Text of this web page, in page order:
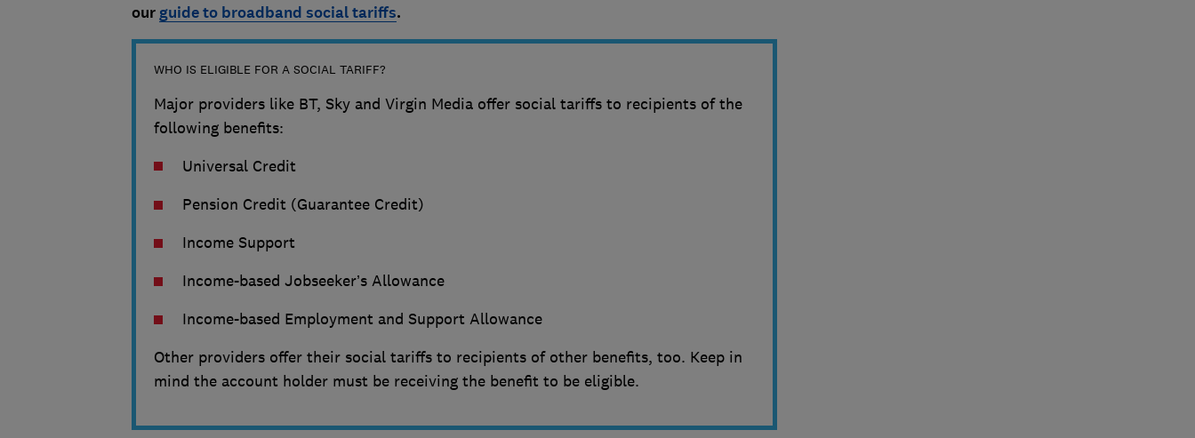
ourguide to broadband social tariffs.
WHO IS ELIGIBLE FOR A SOCIAL TARIFF?
Major providers like BT, Sky and Virgin Media offer social tariffs to recipients of the
following benefits:
Universal Credit
Pension Credit (Guarantee Credit)
Income Support
Income-based Jobseeker’s Allowance
Income-based Employment and Support Allowance
Other providers offer their social tariffs to recipients of other benefits, too. Keep in
mind the account holder must be receiving the benefit to be eligible.